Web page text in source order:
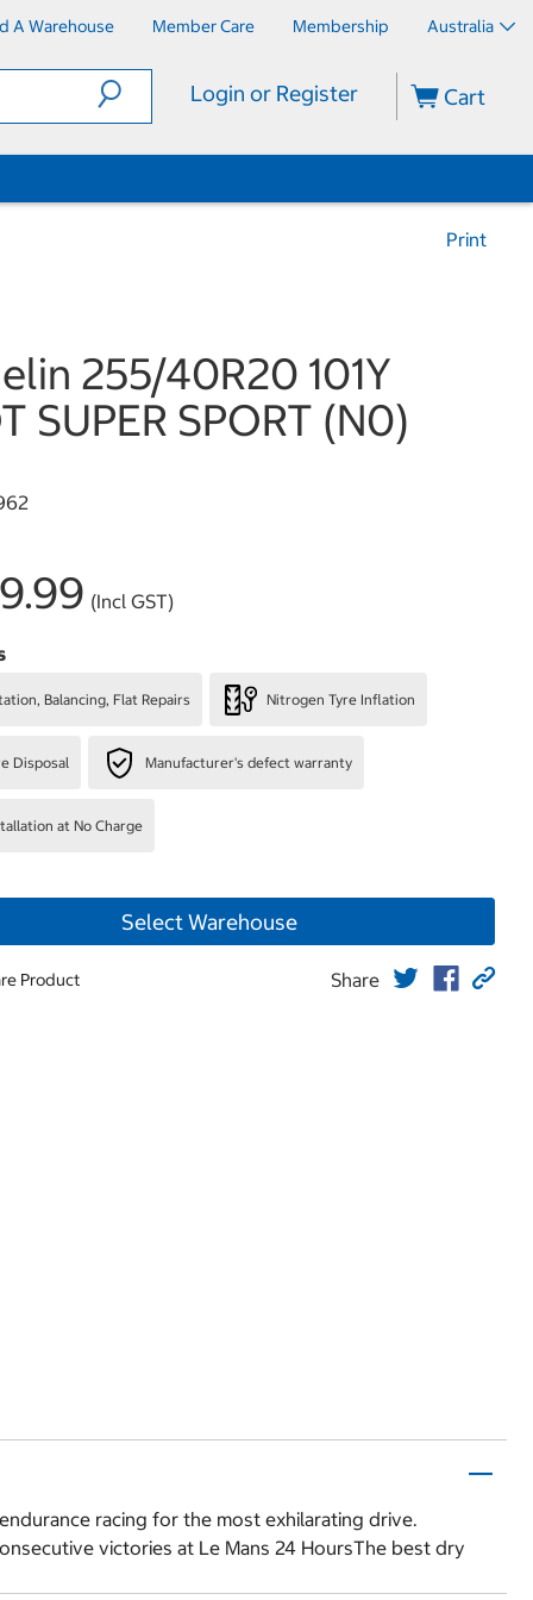
A Warehouse Member Care Membership Australia
Login or Register Cart
Print
255/40R20 101Y
SUPER SPORT (N0)
(Incl GST)
Balancing, Flat Repairs Nitrogen Tyre Inflation
Disposal Manufacturer's defect warranty
at No Charge
Select Warehouse
Product Share
racing for the most exhilarating drive.
victories at Le Mans 24 HoursThe best dry